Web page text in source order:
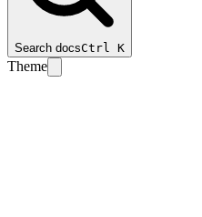
Search docsCtrl K
Theme